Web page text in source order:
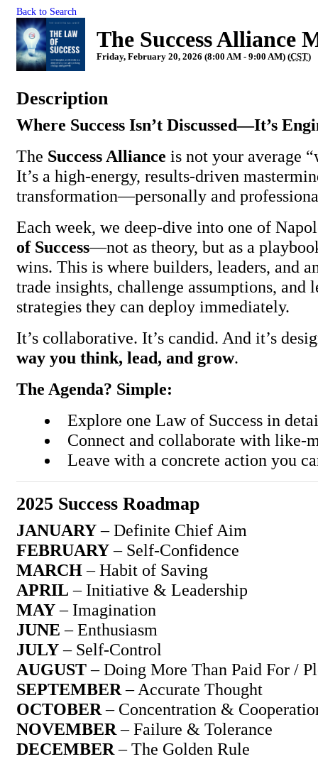
Back to Search
The Success Alliance
Friday, February 20, 2026 (8:00 AM - 9:00 AM) (CST)
Description
Where Success Isn’t Discussed—It’s
The Success Alliance is not your average
It’s a high-energy, results-driven
transformation—personally and
Each week, we deep-dive into one of
of Success—not as theory, but as a
wins. This is where builders, leaders, and
trade insights, challenge assumptions, and
strategies they can deploy immediately.
It’s collaborative. It’s candid. And it’s
way you think, lead, and grow.
The Agenda? Simple:
Explore one Law of Success in
Connect and collaborate with like-
Leave with a concrete action you
2025 Success Roadmap
JANUARY– Definite Chief Aim
FEBRUARY– Self-Confidence
MARCH– Habit of Saving
APRIL – Initiative & Leadership
MAY– Imagination
JUNE – Enthusiasm
JULY– Self-Control
AUGUST– Doing More Than Paid For /
SEPTEMBER – Accurate Thought
OCTOBER – Concentration &
NOVEMBER – Failure & Tolerance
DECEMBER – The Golden Rule